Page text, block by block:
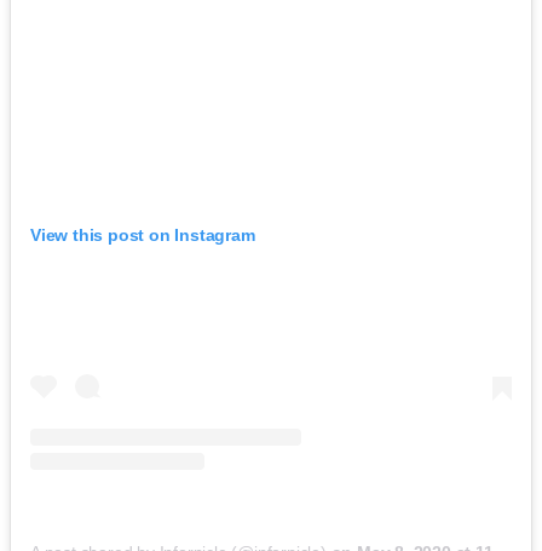
View this post on Instagram